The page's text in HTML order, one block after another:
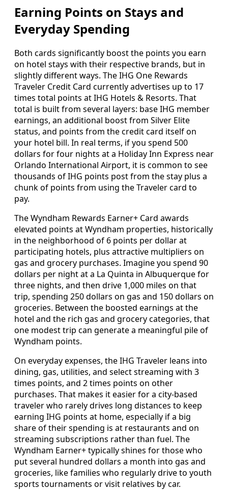
Earning Points on Stays and
Everyday Spending
Both cards significantly boost the points you earn
on hotel stays with their respective brands, but in
slightly different ways. The IHG One Rewards
Traveler Credit Card currently advertises up to 17
times total points at IHG Hotels & Resorts. That
total is built from several layers: base IHG member
earnings, an additional boost from Silver Elite
status, and points from the credit card itself on
your hotel bill. In real terms, if you spend 500
dollars for four nights at a Holiday Inn Express near
Orlando International Airport, it is common to see
thousands of IHG points post from the stay plus a
chunk of points from using the Traveler card to
pay.
The Wyndham Rewards Earner+ Card awards
elevated points at Wyndham properties, historically
in the neighborhood of 6 points per dollar at
participating hotels, plus attractive multipliers on
gas and grocery purchases. Imagine you spend 90
dollars per night at a La Quinta in Albuquerque for
three nights, and then drive 1,000 miles on that
trip, spending 250 dollars on gas and 150 dollars on
groceries. Between the boosted earnings at the
hotel and the rich gas and grocery categories, that
one modest trip can generate a meaningful pile of
Wyndham points.
On everyday expenses, the IHG Traveler leans into
dining, gas, utilities, and select streaming with 3
times points, and 2 times points on other
purchases. That makes it easier for a city-based
traveler who rarely drives long distances to keep
earning IHG points at home, especially if a big
share of their spending is at restaurants and on
streaming subscriptions rather than fuel. The
Wyndham Earner+ typically shines for those who
put several hundred dollars a month into gas and
groceries, like families who regularly drive to youth
sports tournaments or visit relatives by car.